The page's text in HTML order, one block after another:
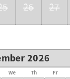
26 27
2026
We Th Fr